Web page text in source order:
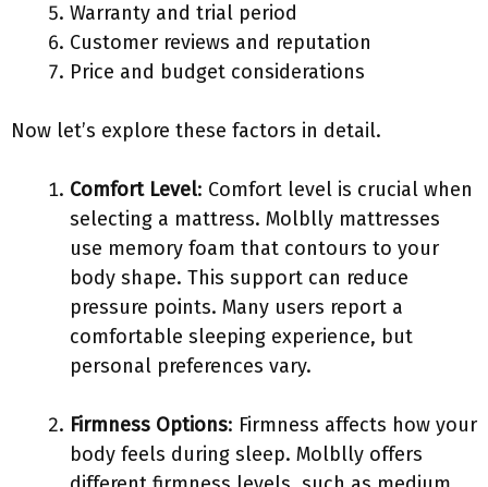
Warranty and trial period
Customer reviews and reputation
Price and budget considerations
Now let’s explore these factors in detail.
Comfort Level: Comfort level is crucial when
selecting a mattress. Molblly mattresses
use memory foam that contours to your
body shape. This support can reduce
pressure points. Many users report a
comfortable sleeping experience, but
personal preferences vary.
Firmness Options: Firmness affects how your
body feels during sleep. Molblly offers